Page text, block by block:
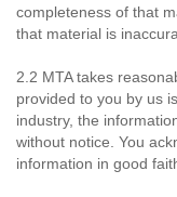
completeness of that
that material is
2.2 MTA takes
provided to you by us
industry, the
without notice. You
information in good